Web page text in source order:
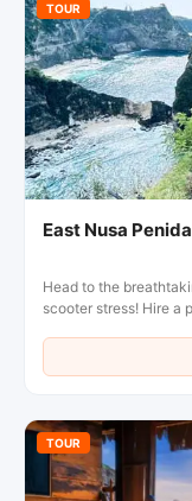
TOUR
East Nusa
Head to the
scooter stress! Hire a
Comfortable, flexible,
TOUR